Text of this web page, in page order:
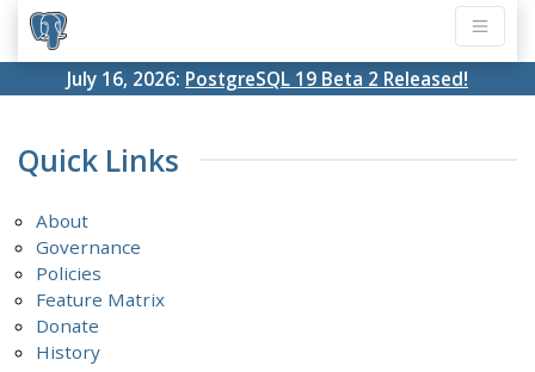
July 16, 2026: PostgreSQL 19 Beta 2 Released!
Quick Links
About
Governance
Policies
Feature Matrix
Donate
History